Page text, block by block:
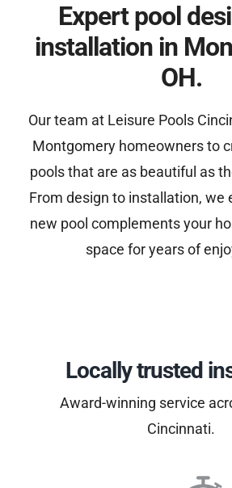
Expert pool
installation in
OH.
Our team at Leisure Pools
Montgomery homeowners to
pools that are as beautiful as
From design to installation, we
new pool complements your
space for years of
Locally trusted
Award-winning service
Cincinnati.